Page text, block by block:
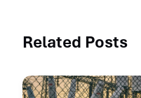
Related Posts